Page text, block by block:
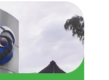
system untuk
..